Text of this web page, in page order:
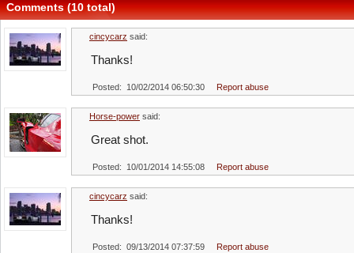
Comments (10 total)
cincycarz said:
Thanks!
Posted: 10/02/2014 06:50:30 Report abuse
Horse-power said:
Great shot.
Posted: 10/01/2014 14:55:08 Report abuse
cincycarz said:
Thanks!
Posted: 09/13/2014 07:37:59 Report abuse